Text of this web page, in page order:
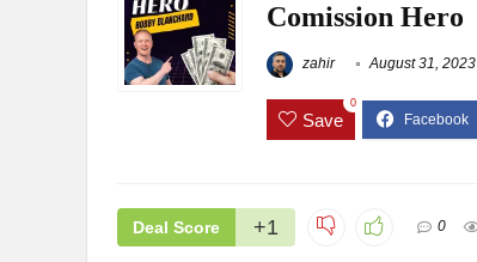
Comission Hero
zahir August 31, 2023
Save
0
Deal Score +1 0